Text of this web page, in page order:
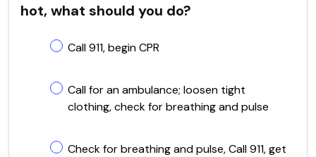
hot, what should you do?
Call 911, begin CPR
Call for an ambulance; loosen tight
clothing, check for breathing and pulse
Check for breathing and pulse, Call 911, get